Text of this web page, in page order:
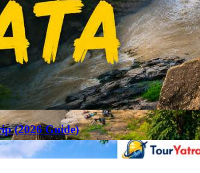
(2026 Guide)